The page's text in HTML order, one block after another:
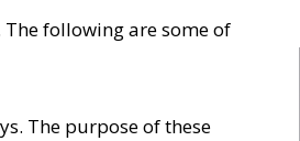
following are some of
The purpose of these